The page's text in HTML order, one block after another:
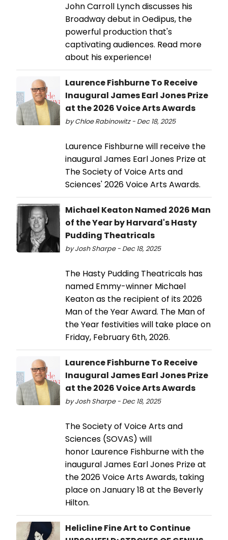
John Carroll Lynch discusses his
Broadway debut in Oedipus, the
powerful production that's
captivating audiences. Read more
about his experience!
Laurence Fishburne To Receive
Inaugural James Earl Jones Prize
at the 2026 Voice Arts Awards
by Chloe Rabinowitz - Dec 18, 2025
Laurence Fishburne will receive the
inaugural James Earl Jones Prize at
The Society of Voice Arts and
Sciences' 2026 Voice Arts Awards.
Michael Keaton Named 2026 Man
of the Year by Harvard's Hasty
Pudding Theatricals
by Josh Sharpe - Dec 18, 2025
The Hasty Pudding Theatricals has
named Emmy-winner Michael
Keaton as the recipient of its 2026
Man of the Year Award. The Man of
the Year festivities will take place on
Friday, February 6th, 2026.
Laurence Fishburne To Receive
Inaugural James Earl Jones Prize
at the 2026 Voice Arts Awards
by Josh Sharpe - Dec 18, 2025
The Society of Voice Arts and
Sciences (SOVAS) will
honor Laurence Fishburne with the
inaugural James Earl Jones Prize at
the 2026 Voice Arts Awards, taking
place on January 18 at the Beverly
Hilton.
Helicline Fine Art to Continue